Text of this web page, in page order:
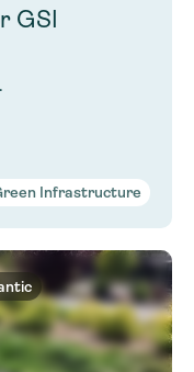
GSI
Infrastructure